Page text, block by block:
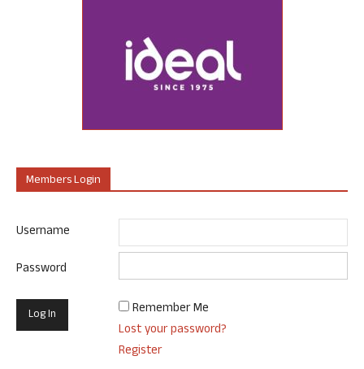
Members Login
Username
Password
Remember Me
Lost your password?
Register